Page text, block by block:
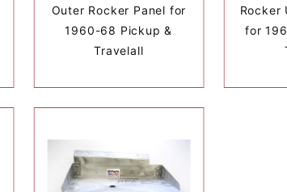
Outer Rocker Panel for
1960-68 Pickup &
Travelall
Rocker
for